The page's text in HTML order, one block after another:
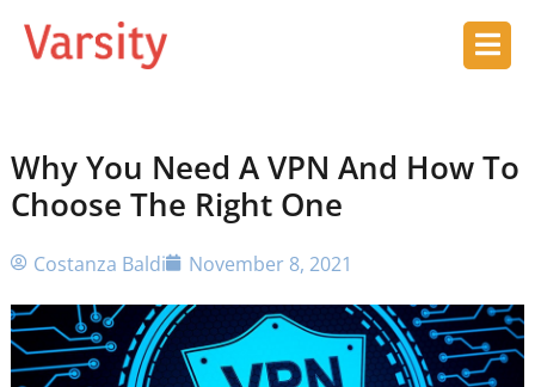
Why You Need A VPN And How To
Choose The Right One
Costanza Baldi November 8, 2021